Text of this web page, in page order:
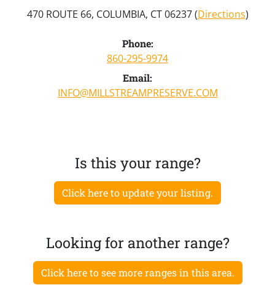
470 ROUTE 66, COLUMBIA, CT 06237 (Directions)
Phone:
860-295-9974
Email:
INFO@MILLSTREAMPRESERVE.COM
Is this your range?
Click here to update your listing.
Looking for another range?
Click here to see more ranges in this area.